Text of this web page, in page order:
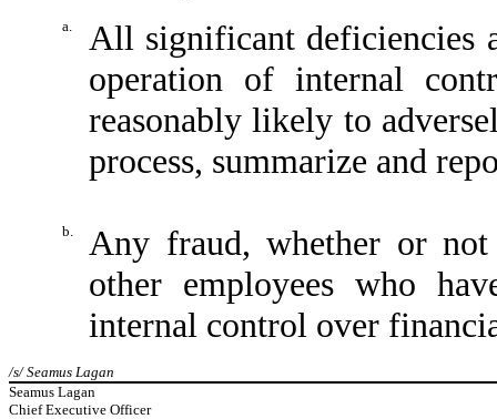
a.
All significant deficiencies
operation of internal
reasonably likely to
process, summarize and
b.
Any fraud, whether or
other employees who
internal control over
/s/ Seamus Lagan
Seamus Lagan
Chief Executive Officer